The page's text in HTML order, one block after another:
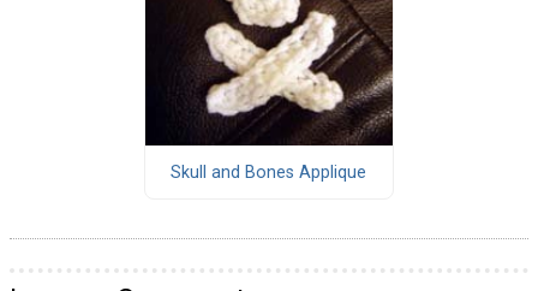
Skull and Bones Applique